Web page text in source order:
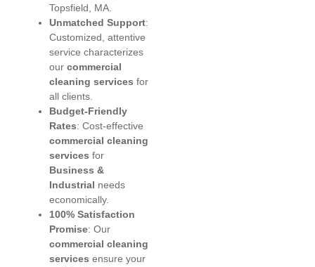
Topsfield, MA.
Unmatched Support:
Customized, attentive
service characterizes
our commercial
cleaning services for
all clients.
Budget-Friendly
Rates: Cost-effective
commercial cleaning
services for
Business &
Industrial needs
economically.
100% Satisfaction
Promise: Our
commercial cleaning
services ensure your